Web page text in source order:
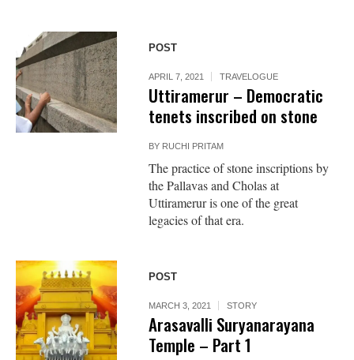
POST
APRIL 7, 2021 TRAVELOGUE
Uttiramerur – Democratic
tenets inscribed on stone
BY RUCHI PRITAM
The practice of stone inscriptions by
the Pallavas and Cholas at
Uttiramerur is one of the great
legacies of that era.
POST
MARCH 3, 2021 STORY
Arasavalli Suryanarayana
Temple – Part 1